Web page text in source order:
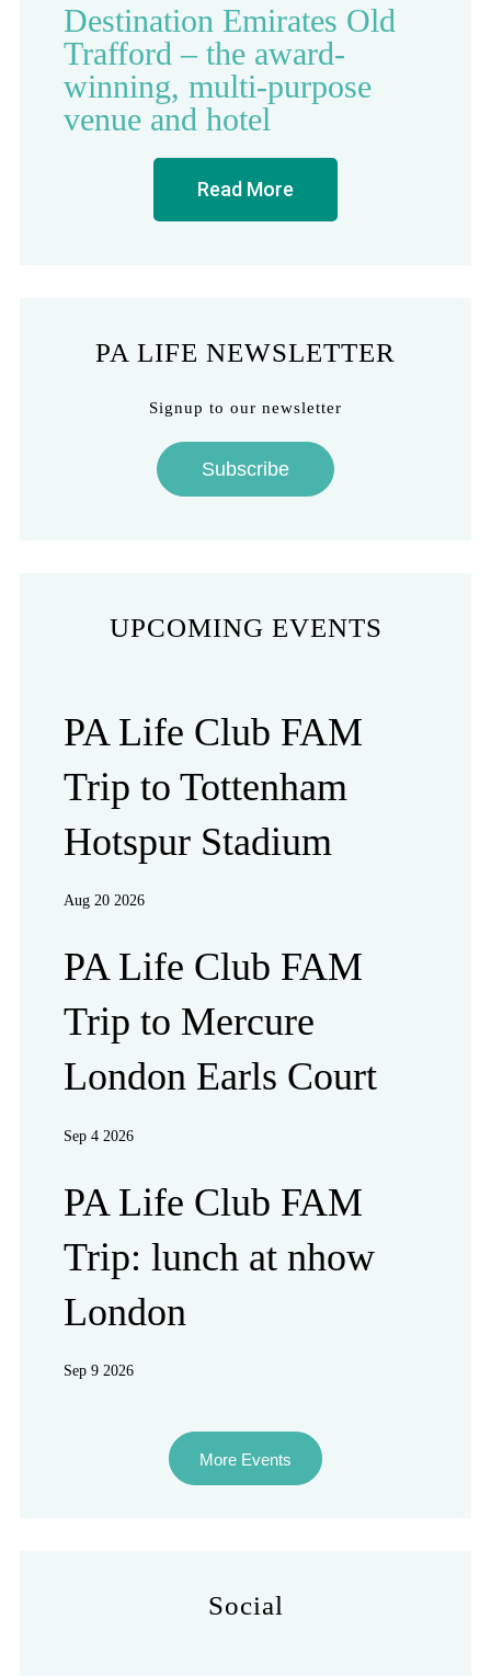
Destination Emirates Old
Trafford – the award-
winning, multi-purpose
venue and hotel
Read More
PA LIFE NEWSLETTER
Signup to our newsletter
Subscribe
UPCOMING EVENTS
PA Life Club FAM
Trip to Tottenham
Hotspur Stadium
Aug 20 2026
PA Life Club FAM
Trip to Mercure
London Earls Court
Sep 4 2026
PA Life Club FAM
Trip: lunch at nhow
London
Sep 9 2026
More Events
Social